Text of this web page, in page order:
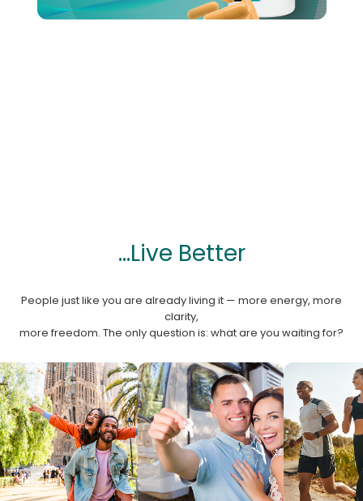
...Live Better
People just like you are already living it — more energy, more
clarity,
more freedom. The only question is: what are you waiting for?